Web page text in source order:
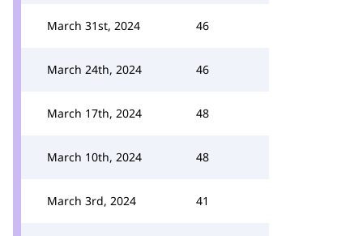
March 31st, 2024 46
March 24th, 2024 46
March 17th, 2024 48
March 10th, 2024 48
March 3rd, 2024 41